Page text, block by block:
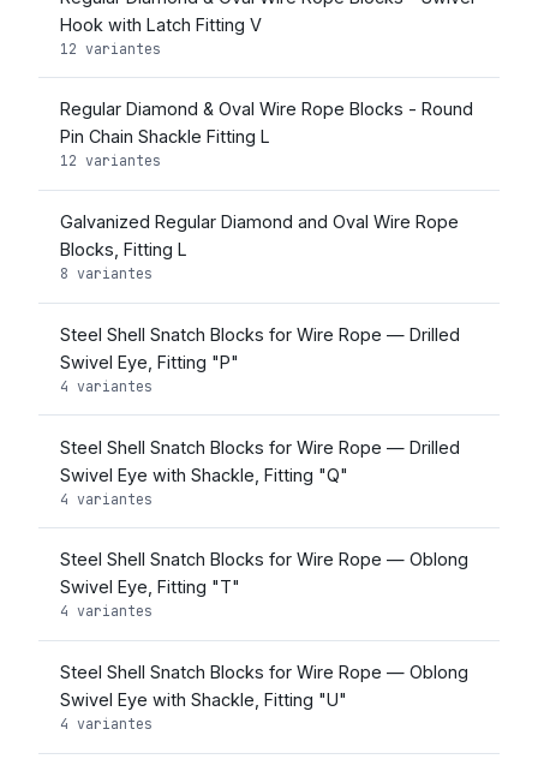
Hook with Latch Fitting V
12 variantes
Regular Diamond & Oval Wire Rope Blocks - Round
Pin Chain Shackle Fitting L
12 variantes
Galvanized Regular Diamond and Oval Wire Rope
Blocks, Fitting L
8 variantes
Steel Shell Snatch Blocks for Wire Rope — Drilled
Swivel Eye, Fitting "P"
4 variantes
Steel Shell Snatch Blocks for Wire Rope — Drilled
Swivel Eye with Shackle, Fitting "Q"
4 variantes
Steel Shell Snatch Blocks for Wire Rope — Oblong
Swivel Eye, Fitting "T"
4 variantes
Steel Shell Snatch Blocks for Wire Rope — Oblong
Swivel Eye with Shackle, Fitting "U"
4 variantes